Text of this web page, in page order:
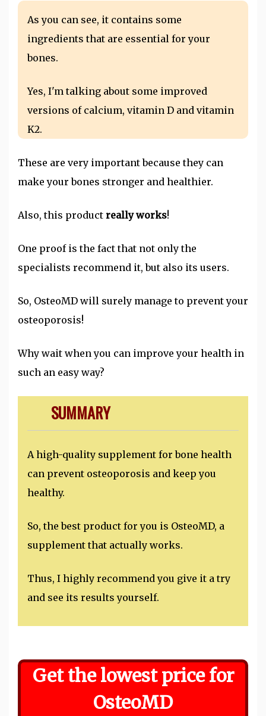
As you can see, it contains some
ingredients that are essential for your
bones.
Yes, I'm talking about some improved
versions of calcium, vitamin D and vitamin
K2.
These are very important because they can
make your bones stronger and healthier.
Also, this product really works!
One proof is the fact that not only the
specialists recommend it, but also its users.
So, OsteoMD will surely manage to prevent your
osteoporosis!
Why wait when you can improve your health in
such an easy way?
SUMMARY
A high-quality supplement for bone health
can prevent osteoporosis and keep you
healthy.
So, the best product for you is OsteoMD, a
supplement that actually works.
Thus, I highly recommend you give it a try
and see its results yourself.
Get the lowest price for
OsteoMD